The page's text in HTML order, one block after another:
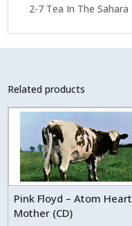
2-7 Tea In The Sahara
Related products
Pink Floyd – Atom Heart
Mother (CD)